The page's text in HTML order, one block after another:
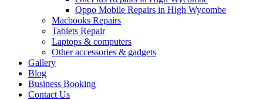
Oppo Mobile Repairs in High Wycombe
Macbooks Repairs
Tablets Repair
Laptops & computers
Other accessories & gadgets
Gallery
Blog
Business Booking
Contact Us